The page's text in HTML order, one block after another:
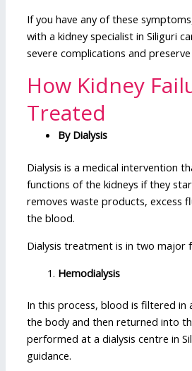
If you have any of these
with a kidney specialist in Siliguri
severe complications and
How Kidney
Treated
By Dialysis
Dialysis is a medical intervention
functions of the kidneys if they
removes waste products, excess
the blood.
Dialysis treatment is in two major
Hemodialysis
In this process, blood is filtered in
the body and then returned into
performed at a dialysis centre in
guidance.